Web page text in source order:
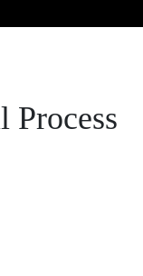
Process